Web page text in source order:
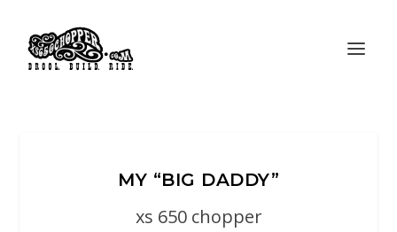
MY “BIG DADDY”
xs 650 chopper